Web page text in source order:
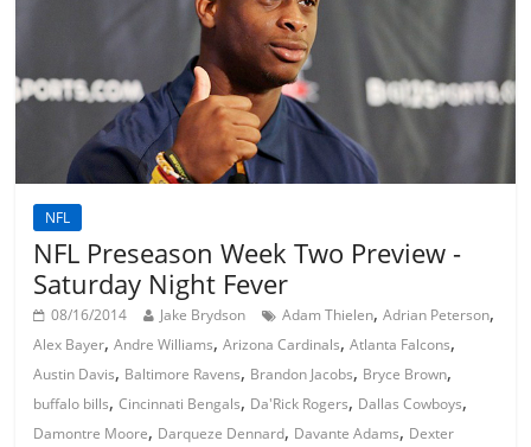
NFL
NFL Preseason Week Two Preview -
Saturday Night Fever
08/16/2014 Jake Brydson Adam Thielen,Adrian Peterson,
Alex Bayer,Andre Williams,Arizona Cardinals,Atlanta Falcons,
Austin Davis, Baltimore Ravens, Brandon Jacobs, Bryce Brown,
buffalo bills,Cincinnati Bengals, Da'Rick Rogers, Dallas Cowboys,
Damontre Moore, Darqueze Dennard, Davante Adams, Dexter